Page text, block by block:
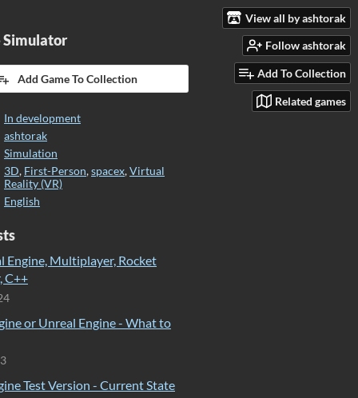
View all by ashtorak
Follow ashtorak
Add To Collection
Related games
Simulator
Add Game To Collection
In development
ashtorak
Simulation
3D, First-Person,spacex,Virtual
Reality (VR)
English
Engine, Multiplayer, Rocket
C++
or Unreal Engine - What to
Test Version - Current State